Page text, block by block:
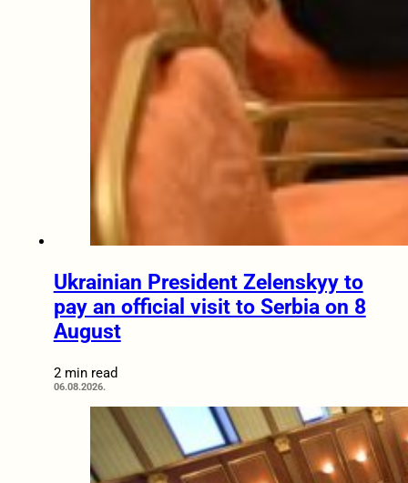
Ukrainian President Zelenskyy to
pay an official visit to Serbia on 8
August
2 min read
06.08.2026.